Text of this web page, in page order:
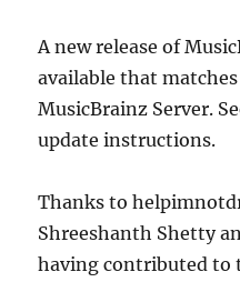
A new release of
available that
MusicBrainz Server.
update instructions.
Thanks to
Shreeshanth Shetty
having contributed to